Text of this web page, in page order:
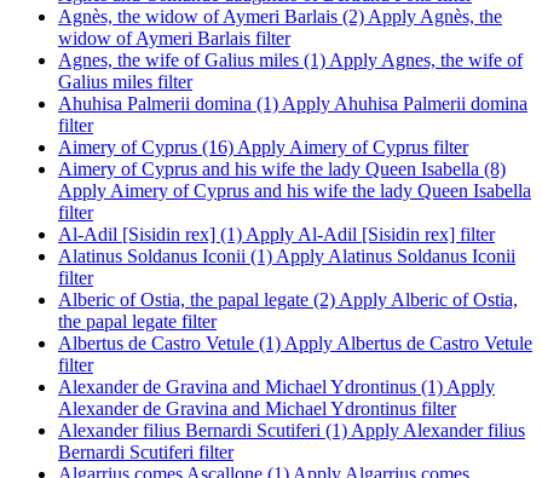
Agnès, the widow of Aymeri Barlais (2) Apply Agnès, the
widow of Aymeri Barlais filter
Agnes, the wife of Galius miles (1) Apply Agnes, the wife of
Galius miles filter
Ahuhisa Palmerii domina (1) Apply Ahuhisa Palmerii domina
filter
Aimery of Cyprus (16) Apply Aimery of Cyprus filter
Aimery of Cyprus and his wife the lady Queen Isabella (8)
Apply Aimery of Cyprus and his wife the lady Queen Isabella
filter
Al-Adil [Sisidin rex] (1) Apply Al-Adil [Sisidin rex] filter
Alatinus Soldanus Iconii (1) Apply Alatinus Soldanus Iconii
filter
Alberic of Ostia, the papal legate (2) Apply Alberic of Ostia,
the papal legate filter
Albertus de Castro Vetule (1) Apply Albertus de Castro Vetule
filter
Alexander de Gravina and Michael Ydrontinus (1) Apply
Alexander de Gravina and Michael Ydrontinus filter
Alexander filius Bernardi Scutiferi (1) Apply Alexander filius
Bernardi Scutiferi filter
Algarrius comes Ascallone (1) Apply Algarrius comes